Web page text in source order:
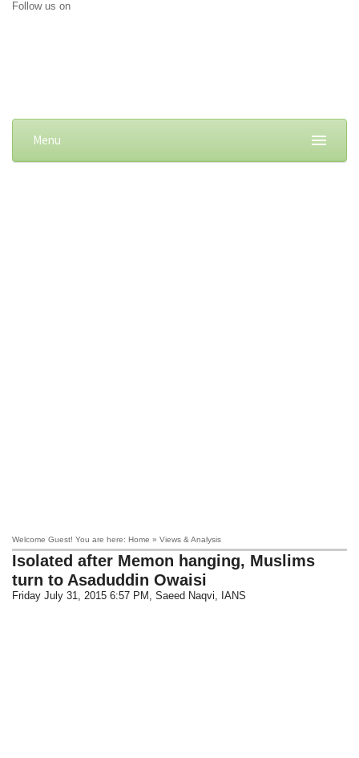
Follow us on
Menu
Welcome Guest! You are here: Home » Views & Analysis
Isolated after Memon hanging, Muslims
turn to Asaduddin Owaisi
Friday July 31, 2015 6:57 PM , Saeed Naqvi, IANS